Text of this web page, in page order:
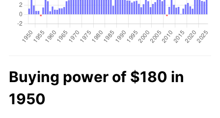
Buying power of $180 in
1950